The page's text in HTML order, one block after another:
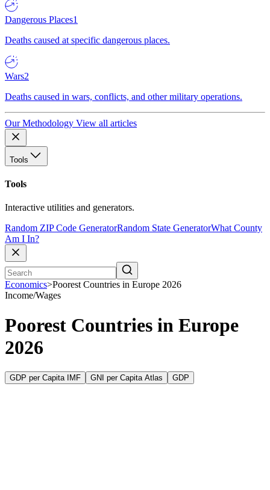
Dangerous Places1
Deaths caused at specific dangerous places.
Wars2
Deaths caused in wars, conflicts, and other military operations.
Our Methodology View all articles
Tools
Tools
Interactive utilities and generators.
Random ZIP Code GeneratorRandom State GeneratorWhat County
Am I In?
Economics>Poorest Countries in Europe 2026
Income/Wages
Poorest Countries in Europe
2026
GDP per Capita IMF GNI per Capita Atlas GDP